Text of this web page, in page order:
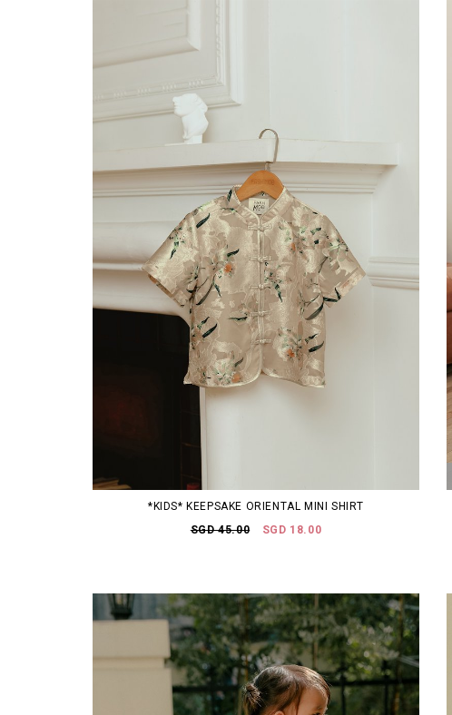
*KIDS* KEEPSAKE ORIENTAL MINI SHIRT
SGD 45.00
SGD 18.00